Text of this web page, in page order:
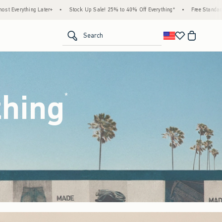
Up Sale! 25% to 40% Off Everything* • Free Standard Shipping & Handling on All
Search
*